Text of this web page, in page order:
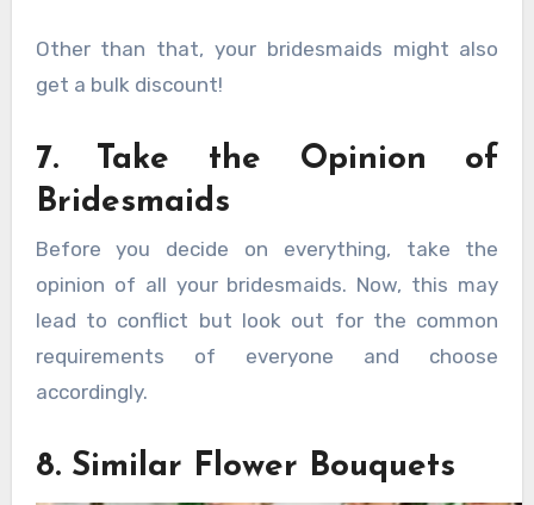
Other than that, your bridesmaids might also
get a bulk discount!
7. Take the Opinion of
Bridesmaids
Before you decide on everything, take the
opinion of all your bridesmaids. Now, this may
lead to conflict but look out for the common
requirements of everyone and choose
accordingly.
8. Similar Flower Bouquets